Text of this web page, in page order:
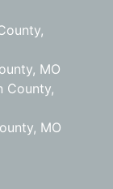
MO
County,
MO